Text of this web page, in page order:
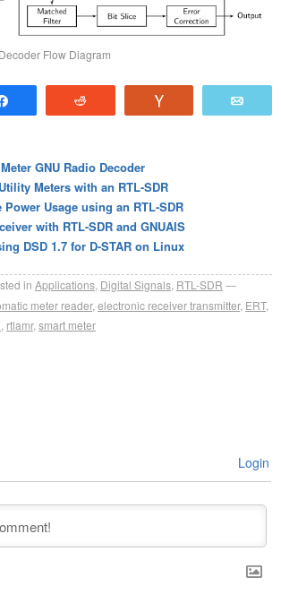
Flow Diagram
GNU Radio Decoder
Meters with an RTL-SDR
Usage using an RTL-SDR
with RTL-SDR and GNUAIS
DSD 1.7 for D-STAR on Linux
in Applications Digital Signals RTL-SDR
meter reader, electronic receiver transmitter, ERT,
rtlamr, smart meter
Login